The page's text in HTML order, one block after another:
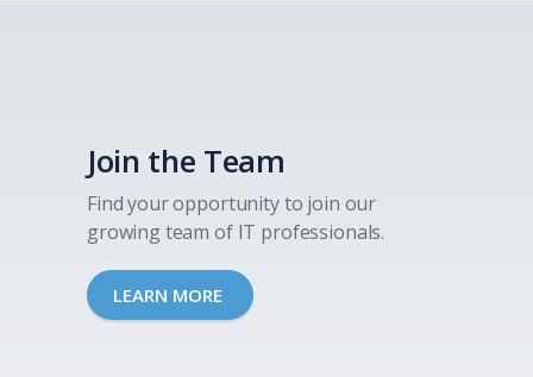
Join the Team
Find your opportunity to join our
growing team of IT professionals.
LEARN MORE